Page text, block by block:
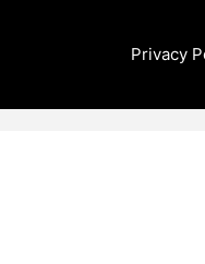
Privacy